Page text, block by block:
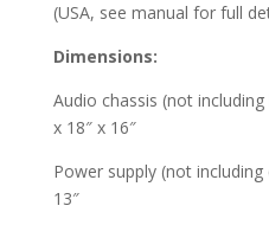
(USA, see manual for full
Dimensions:
Audio chassis (not
x 18″ x 16″
Power supply (not including
13″